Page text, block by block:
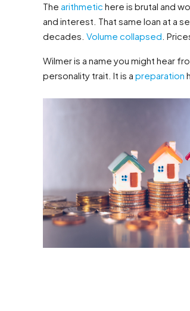
The arithmetic here is brutal and
and interest. That same loan at a
decades. Volume collapsed .
Wilmer is a name you might hear
personality trait. It is a preparation